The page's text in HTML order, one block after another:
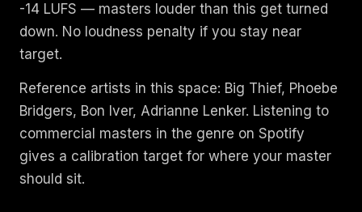
-14 LUFS — masters louder than this get turned
down. No loudness penalty if you stay near
target.
Reference artists in this space: Big Thief, Phoebe
Bridgers, Bon Iver, Adrianne Lenker. Listening to
commercial masters in the genre on Spotify
gives a calibration target for where your master
should sit.